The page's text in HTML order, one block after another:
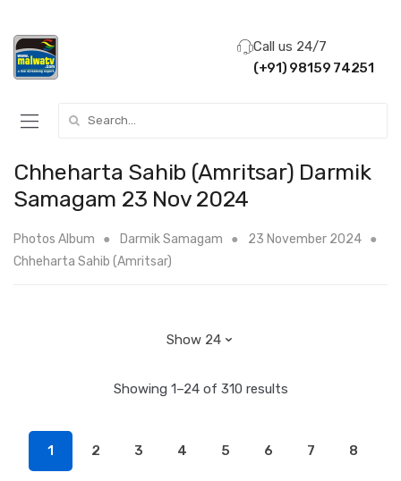
Call us 24/7
(+91) 98159 74251
Chheharta Sahib (Amritsar) Darmik
Samagam 23 Nov 2024
Photos Album Darmik Samagam
23 November 2024
Chheharta Sahib (Amritsar)
Showing 1–24 of 310 results
1 2 3 4 5 6 7 8